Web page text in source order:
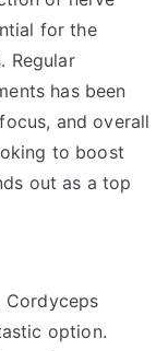
for the
Regular
has been
and overall
to boost
out as a top
Cordyceps
option.